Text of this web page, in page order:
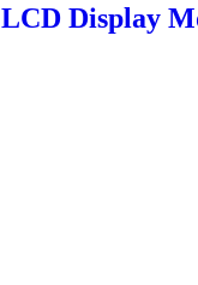
Display